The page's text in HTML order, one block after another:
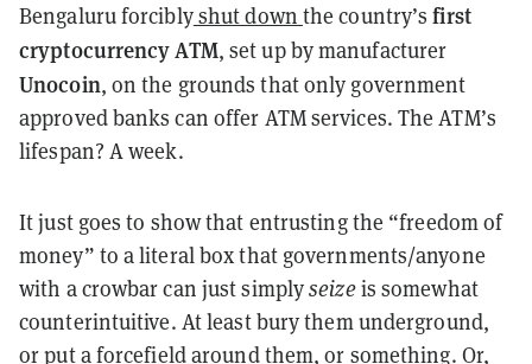
Bengaluru forciblyshut down the country’s first
cryptocurrency ATM, set up by manufacturer
Unocoin, on the grounds that only government
approved banks can offer ATM services. The ATM’s
lifespan? A week.
It just goes to show that entrusting the “freedom of
money” to a literal box that governments/anyone
with a crowbar can just simplyseizeis somewhat
counterintuitive. At least bury them underground,
or put a forcefield around them, or something. Or,